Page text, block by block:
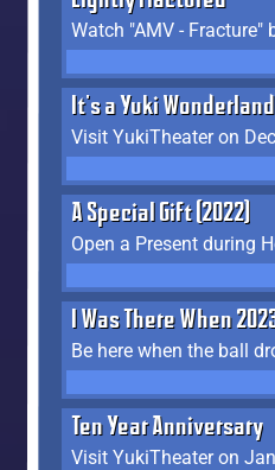
It's a Yuki
Visit YukiTheater on
A Special Gift (2022)
Open a Present during
I Was There When
Be here when the ball
Ten Year Anniversary
Visit YukiTheater on